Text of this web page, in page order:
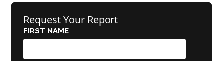
Request Your Report
FIRST NAME